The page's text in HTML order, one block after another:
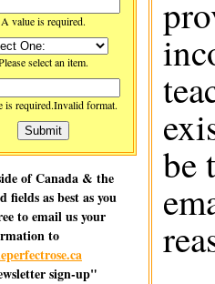
A value is required.
select an item.
is required.Invalid format.
of Canada & the
fields as best as you
to email us your
to
sign-up"
be